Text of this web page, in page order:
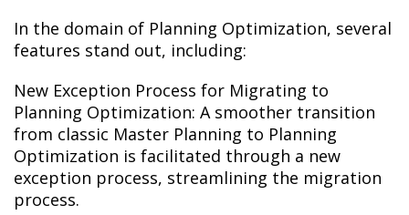
In the domain of Planning Optimization, several
features stand out, including:
New Exception Process for Migrating to
Planning Optimization: A smoother transition
from classic Master Planning to Planning
Optimization is facilitated through a new
exception process, streamlining the migration
process.